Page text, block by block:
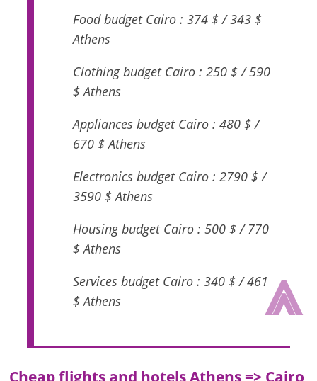
Food budget Cairo : 374 $ / 343 $
Athens
Clothing budget Cairo : 250 $ / 590
$ Athens
Appliances budget Cairo : 480 $ /
670 $ Athens
Electronics budget Cairo : 2790 $ /
3590 $ Athens
Housing budget Cairo : 500 $ / 770
$ Athens
Services budget Cairo : 340 $ / 461
$ Athens
Cheap flights and hotels Athens => Cairo
⩓